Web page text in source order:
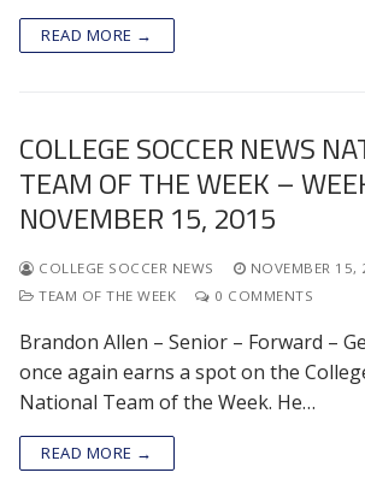
READ MORE →
COLLEGE SOCCER NEWS
TEAM OF THE WEEK –
NOVEMBER 15, 2015
COLLEGE SOCCER NEWS
NOVEMBER 15,
TEAM OF THE WEEK
0 COMMENTS
Brandon Allen – Senior – Forward –
once again earns a spot on the
National Team of the Week. He…
READ MORE →